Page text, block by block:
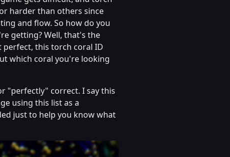
harder than others since
and flow. So how do you
getting? Well, that's the
this torch coral ID
which coral you're looking
"perfectly" correct. I say this
using this list as a
just to help you know what